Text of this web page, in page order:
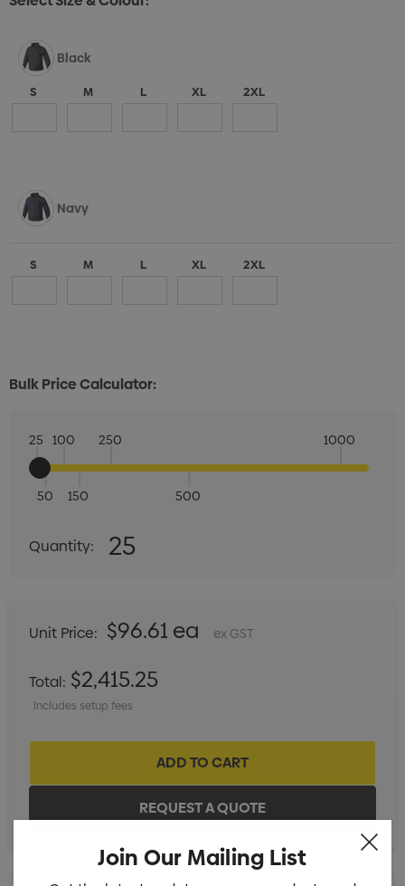
Black
S M L XL 2XL
Navy
S M L XL 2XL
Bulk Price Calculator:
25
50
100
150
250
500
1000
Quantity:
DECREASE QUANTITY:
Quantity: 25
Unit Price: $96.61 ea ex GST
Total: $2,415.25
Includes setup fees
Join Our Mailing List